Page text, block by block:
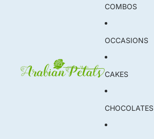
COMBOS
OCCASIONS
CAKES
CHOCOLATES